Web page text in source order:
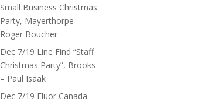
Small Business Christmas
Party, Mayerthorpe –
Roger Boucher
Dec 7/19 Line Find “Staff
Christmas Party”, Brooks
– Paul Isaak
Dec 7/19 Fluor Canada